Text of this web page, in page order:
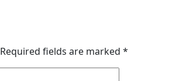
Required fields are marked *